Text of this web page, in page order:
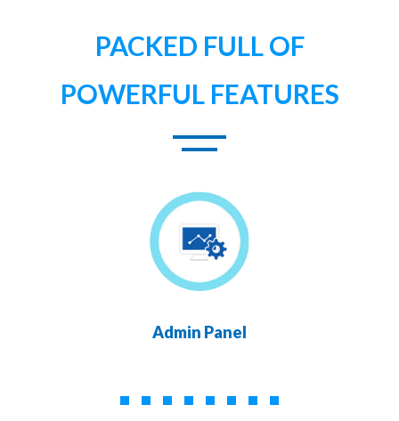
PACKED FULL OF
POWERFUL FEATURES
Admin Panel